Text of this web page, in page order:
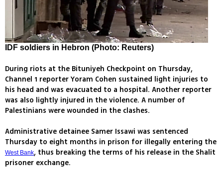
IDF soldiers in Hebron (Photo: Reuters)
During riots at the Bituniyeh Checkpoint on Thursday,
Channel 1 reporter Yoram Cohen sustained light injuries to
his head and was evacuated to a hospital. Another reporter
was also lightly injured in the violence. A number of
Palestinians were wounded in the clashes.
Administrative detainee Samer Issawi was sentenced
Thursday to eight months in prison for illegally entering the
West Bank, thus breaking the terms of his release in the Shalit
prisoner exchange.